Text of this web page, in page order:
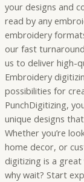
your designs and
read by any
embroidery
our fast
us to deliver high-
Embroidery
possibilities for
PunchDigitizing,
unique designs
Whether you’re
home decor, or
digitizing is a
why wait? Start